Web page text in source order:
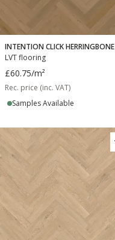
INTENTION CLICK HERRINGBONE
LVT flooring
£60.75/m²
Rec. price (inc. VAT)
Samples Available